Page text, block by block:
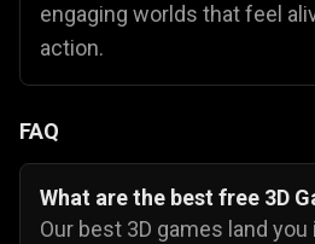
engaging worlds that feel
action.
FAQ
What are the best free 3D
Our best 3D games land you